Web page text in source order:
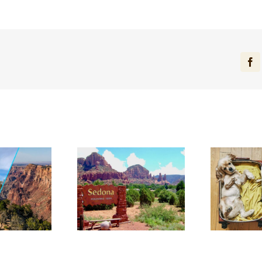
What to
Sedona? Here
10 Can’t-Miss
Experiences
Discover Why El Portal
is the Best Pet-
Friendly Hotel in
Sedona
in